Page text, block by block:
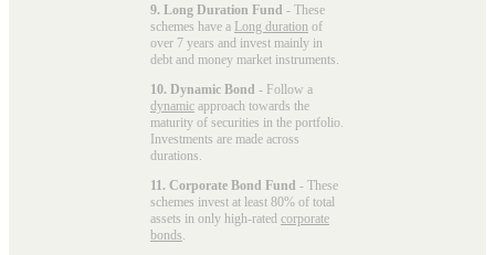
9. Long Duration Fund - These
schemes have a Long duration of
over 7 years and invest mainly in
debt and money market instruments.
10. Dynamic Bond - Follow a
dynamic approach towards the
maturity of securities in the portfolio.
Investments are made across
durations.
11. Corporate Bond Fund - These
schemes invest at least 80% of total
assets in only high-rated corporate
bonds